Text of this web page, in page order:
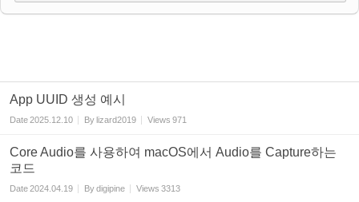
App UUID 생성 예시
Date2025.12.10 Bylizard2019 Views 971
Core Audio를 사용하여 macOS에서 Audio를 Capture하는
코드
Date2024.04.19 Bydigipine Views 3313